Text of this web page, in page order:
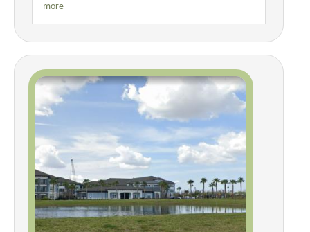
more